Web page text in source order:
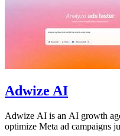
Adwize AI
Adwize AI is an AI growth
optimize Meta ad campaigns